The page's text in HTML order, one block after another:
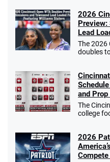
2026
Preview:
Lead
The 2026
doubles
and
The
college
2026